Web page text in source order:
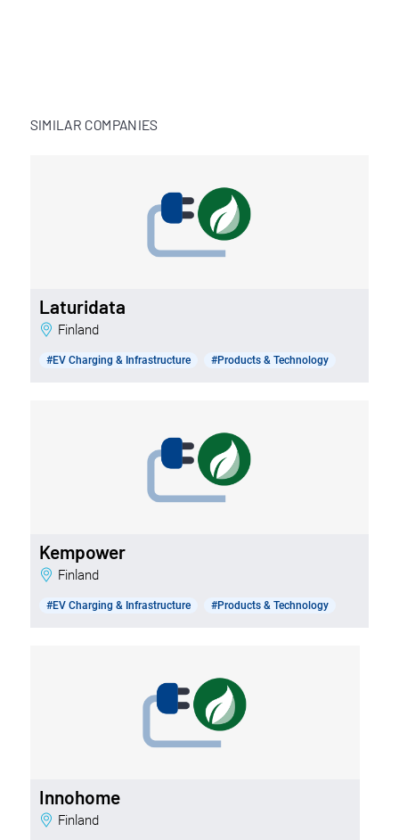
SIMILAR COMPANIES
Laturidata
Finland
#EV Charging & Infrastructure #Products & Technology
Kempower
Finland
#EV Charging & Infrastructure #Products & Technology
Innohome
Finland